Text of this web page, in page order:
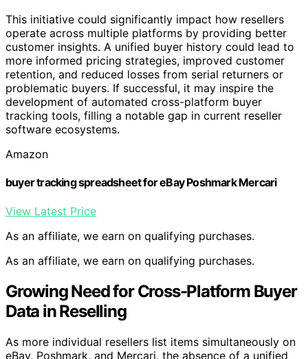
This initiative could significantly impact how resellers
operate across multiple platforms by providing better
customer insights. A unified buyer history could lead to
more informed pricing strategies, improved customer
retention, and reduced losses from serial returners or
problematic buyers. If successful, it may inspire the
development of automated cross-platform buyer
tracking tools, filling a notable gap in current reseller
software ecosystems.
Amazon
buyer tracking spreadsheet for eBay Poshmark Mercari
View Latest Price
As an affiliate, we earn on qualifying purchases.
As an affiliate, we earn on qualifying purchases.
Growing Need for Cross-Platform Buyer
Data in Reselling
As more individual resellers list items simultaneously on
eBay, Poshmark, and Mercari, the absence of a unified